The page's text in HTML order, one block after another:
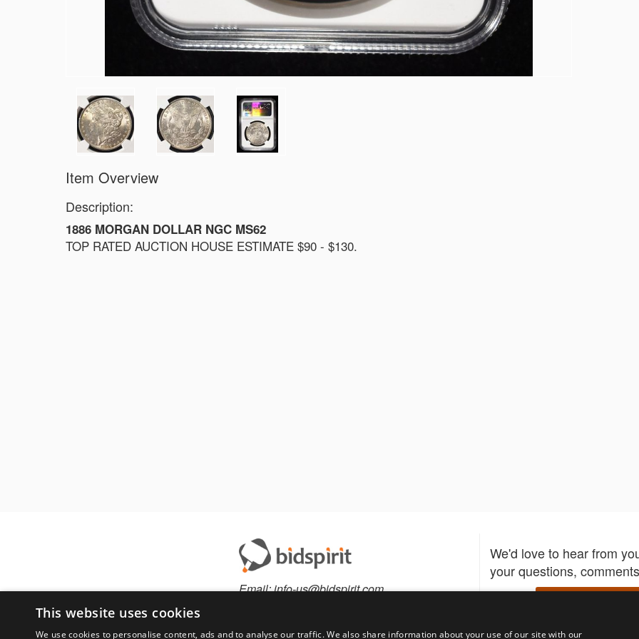
Item Overview
Description:
1886 MORGAN DOLLAR NGC MS62
TOP RATED AUCTION HOUSE ESTIMATE $90 - $130.
Email:info-us@bidspirit.com
We'd love to hear from
your questions,
This website uses cookies
We use cookies to personalise content, ads and to analyse our traffic. We also share information about your use of our site with our